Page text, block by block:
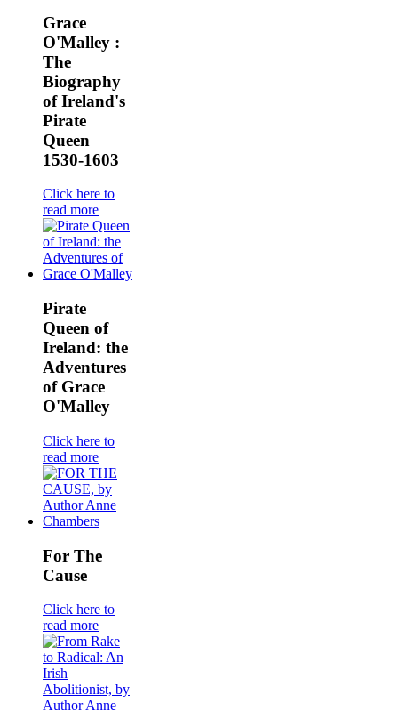
Grace
O'Malley :
The
Biography
of Ireland's
Pirate
Queen
1530-1603
Click here to
read more
Pirate
Queen of
Ireland: the
Adventures
of Grace
O'Malley
Click here to
read more
For The
Cause
Click here to
read more